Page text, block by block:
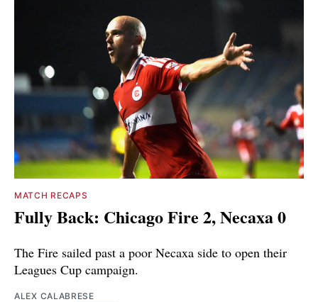
MATCH RECAPS
Fully Back: Chicago Fire 2, Necaxa 0
The Fire sailed past a poor Necaxa side to open their
Leagues Cup campaign.
ALEX CALABRESE